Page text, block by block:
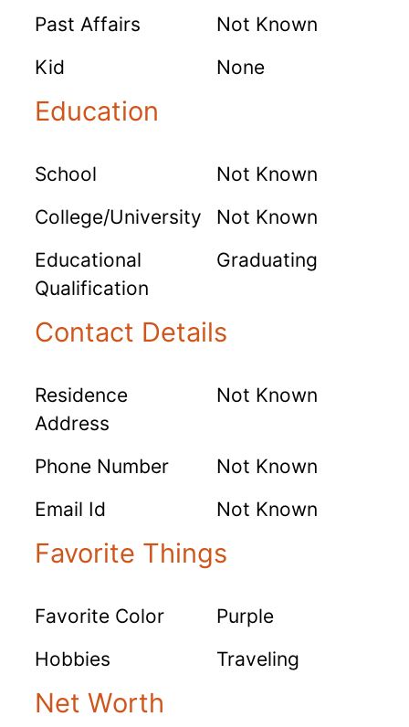
Past Affairs
Not Known
Kid
None
Education
School
Not Known
College/University
Not Known
Educational
Qualification
Graduating
Contact Details
Residence
Address
Not Known
Phone Number
Not Known
Email Id
Not Known
Favorite Things
Favorite Color
Purple
Hobbies
Traveling
Net Worth